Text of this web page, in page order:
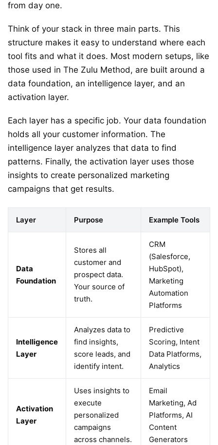
from day one.
Think of your stack in three main parts. This
structure makes it easy to understand where each
tool fits and what it does. Most modern setups, like
those used in The Zulu Method, are built around a
data foundation, an intelligence layer, and an
activation layer.
Each layer has a specific job. Your data foundation
holds all your customer information. The
intelligence layer analyzes that data to find
patterns. Finally, the activation layer uses those
insights to create personalized marketing
campaigns that get results.
Layer Purpose Example Tools
Data
Foundation
Stores all
customer and
prospect data.
Your source of
truth.
CRM
(Salesforce,
HubSpot),
Marketing
Automation
Platforms
Intelligence
Layer
Analyzes data to
find insights,
score leads, and
identify intent.
Predictive
Scoring, Intent
Data Platforms,
Analytics
Activation
Layer
Uses insights to
execute
personalized
campaigns
across channels.
Email
Marketing, Ad
Platforms, AI
Content
Generators